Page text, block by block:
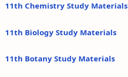
11th Chemistry Study Materials
11th Biology Study Materials
11th Botany Study Materials